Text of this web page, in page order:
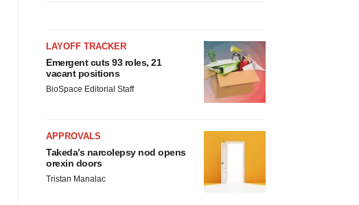
LAYOFF TRACKER
Emergent cuts 93 roles, 21
vacant positions
BioSpace Editorial Staff
APPROVALS
Takeda’s narcolepsy nod opens
orexin doors
Tristan Manalac